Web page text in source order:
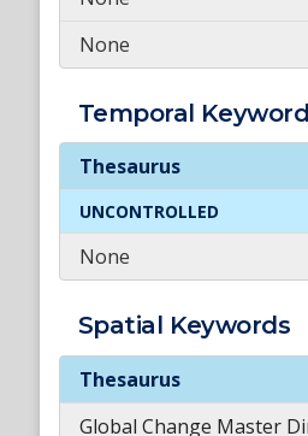
None
Temporal
Temporal
Thesaurus
UNCONTROLLED
None
Spatial Keywords
Spatial
Thesaurus
Global Change Master